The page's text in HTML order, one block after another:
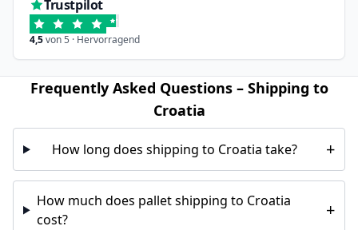
Trustpilot
4,5von 5 · Hervorragend
Frequently Asked Questions – Shipping to
Croatia
How long does shipping to Croatia take? +
How much does pallet shipping to Croatia
cost?
+